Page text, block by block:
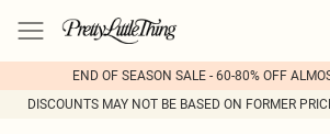
END OF SEASON SALE - 60-80% OFF
DISCOUNTS MAY NOT BE BASED ON FORMER